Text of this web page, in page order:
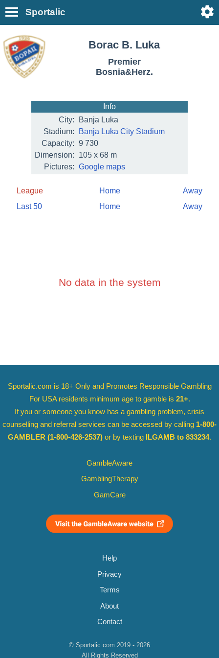
Sportalic
Borac B. Luka
Premier
Bosnia&Herz.
Info
City:
Banja Luka
Stadium:
Banja Luka City Stadium
Capacity: 9 730
Dimension:
105 x 68 m
Pictures: Google maps
League Home
Away
Last 50
Home Away
No data in the system
Sportalic.com is 18+ Only and Promotes Responsible Gambling
For USA residents minimum age to gamble is 21+.
If you or someone you know has a gambling problem, crisis
counselling and referral services can be accessed by calling 1-800-
GAMBLER (1-800-426-2537) or by texting ILGAMB to 833234.
GambleAware
GamblingTherapy
GamCare
Help
Privacy
Terms
About
Contact
© Sportalic.com 2019 - 2026
All Rights Reserved